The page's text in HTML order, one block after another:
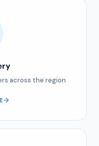
across the region